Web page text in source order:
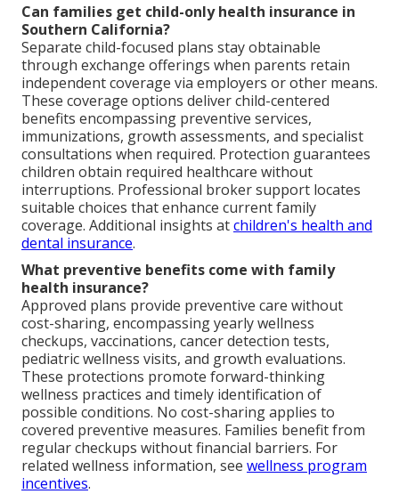
Can families get child-only health insurance in
Southern California?
Separate child-focused plans stay obtainable
through exchange offerings when parents retain
independent coverage via employers or other means.
These coverage options deliver child-centered
benefits encompassing preventive services,
immunizations, growth assessments, and specialist
consultations when required. Protection guarantees
children obtain required healthcare without
interruptions. Professional broker support locates
suitable choices that enhance current family
coverage. Additional insights atchildren's health and
dental insurance.
What preventive benefits come with family
health insurance?
Approved plans provide preventive care without
cost-sharing, encompassing yearly wellness
checkups, vaccinations, cancer detection tests,
pediatric wellness visits, and growth evaluations.
These protections promote forward-thinking
wellness practices and timely identification of
possible conditions. No cost-sharing applies to
covered preventive measures. Families benefit from
regular checkups without financial barriers. For
related wellness information, see wellness program
incentives.